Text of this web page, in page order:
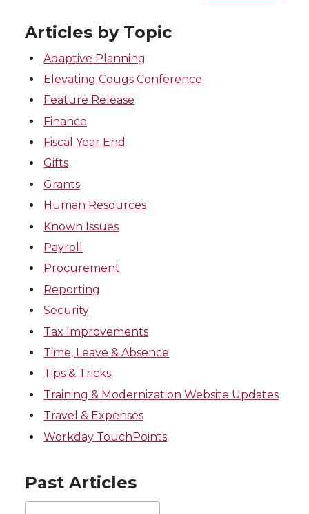
Articles by Topic
Adaptive Planning
Elevating Cougs Conference
Feature Release
Finance
Fiscal Year End
Gifts
Grants
Human Resources
Known Issues
Payroll
Procurement
Reporting
Security
Tax Improvements
Time, Leave & Absence
Tips & Tricks
Training & Modernization Website Updates
Travel & Expenses
Workday TouchPoints
Past Articles
Past